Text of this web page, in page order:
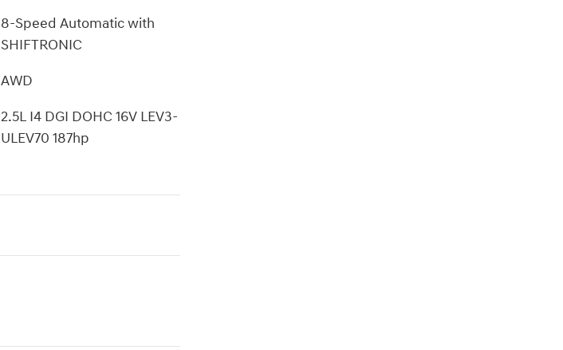
8-Speed Automatic with
SHIFTRONIC
AWD
2.5L I4 DGI DOHC 16V LEV3-
ULEV70 187hp